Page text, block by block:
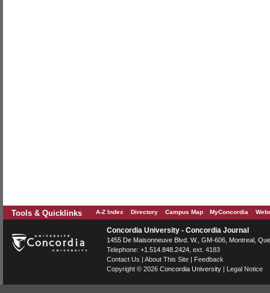
Tools & Quicklinks A-Z Index Directory Campus Map MyConcordia
Concordia University - Concordia Journal
1455 De Maisonneuve Blvd. W. , GM-606, Montreal
Telephone: +1.514.848.2424 , ext. 4183
Contact Us | About This Site | Feedback
Copyright © 2026 Concordia University | Legal Notice